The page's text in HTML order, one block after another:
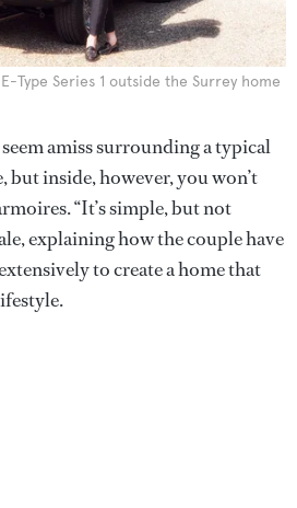
Type Series 1 outside the Surrey home
amiss surrounding a typical
inside, however, you won’t
“It’s simple, but not
explaining how the couple have
to create a home that